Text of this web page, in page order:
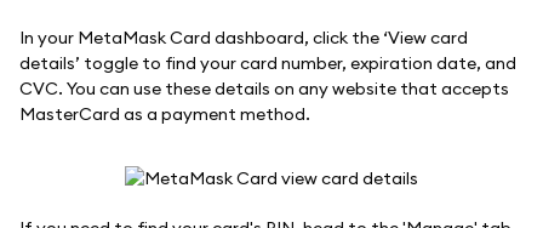
In your MetaMask Card dashboard, click the ‘View card
details’ toggle to find your card number, expiration date, and
CVC. You can use these details on any website that accepts
MasterCard as a payment method.